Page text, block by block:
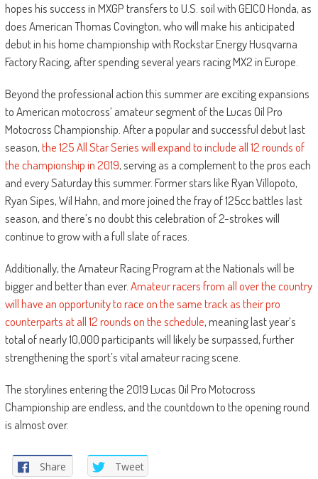
hopes his success in MXGP transfers to U.S. soil with GEICO Honda, as
does American Thomas Covington, who will make his anticipated
debut in his home championship with Rockstar Energy Husqvarna
Factory Racing, after spending several years racing MX2 in Europe.
Beyond the professional action this summer are exciting expansions
to American motocross’ amateur segment of the Lucas Oil Pro
Motocross Championship. After a popular and successful debut last
season,the 125 All Star Series will expand to include all 12 rounds of
the championship in 2019, serving as a complement to the pros each
and every Saturday this summer. Former stars like Ryan Villopoto,
Ryan Sipes, Wil Hahn, and more joined the fray of 125cc battles last
season, and there’s no doubt this celebration of 2-strokes will
continue to grow with a full slate of races.
Additionally, the Amateur Racing Program at the Nationals will be
bigger and better than ever.Amateur racers from all over the country
will have an opportunity to race on the same track as their pro
counterparts at all 12 rounds on the schedule, meaning last year’s
total of nearly 10,000 participants will likely be surpassed, further
strengthening the sport’s vital amateur racing scene.
The storylines entering the 2019 Lucas Oil Pro Motocross
Championship are endless, and the countdown to the opening round
is almost over.
Share Tweet